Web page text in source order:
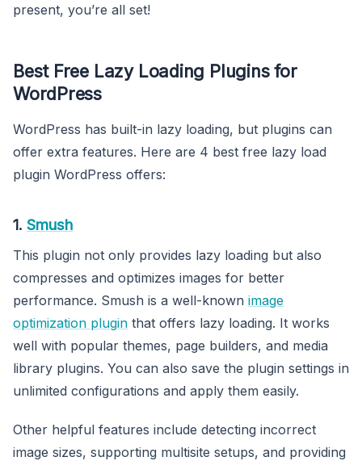
present, you’re all set!
Best Free Lazy Loading Plugins for
WordPress
WordPress has built-in lazy loading, but plugins can
offer extra features. Here are 4 best free lazy load
plugin WordPress offers:
1. Smush
This plugin not only provides lazy loading but also
compresses and optimizes images for better
performance. Smush is a well-known image
optimization plugin that offers lazy loading. It works
well with popular themes, page builders, and media
library plugins. You can also save the plugin settings in
unlimited configurations and apply them easily.
Other helpful features include detecting incorrect
image sizes, supporting multisite setups, and providing